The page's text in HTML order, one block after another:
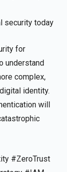
security today
for
understand
complex,
identity.
will
#ZeroTrust